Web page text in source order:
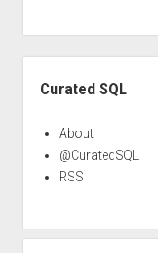
Curated SQL
About
@CuratedSQL
RSS